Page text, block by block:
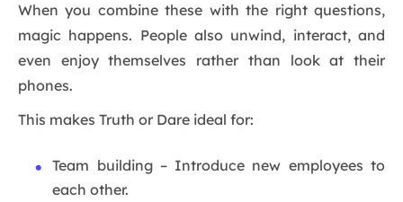
When you combine these with the right questions,
magic happens. People also unwind, interact, and
even enjoy themselves rather than look at their
phones.
This makes Truth or Dare ideal for:
Team building – Introduce new employees to
each other.